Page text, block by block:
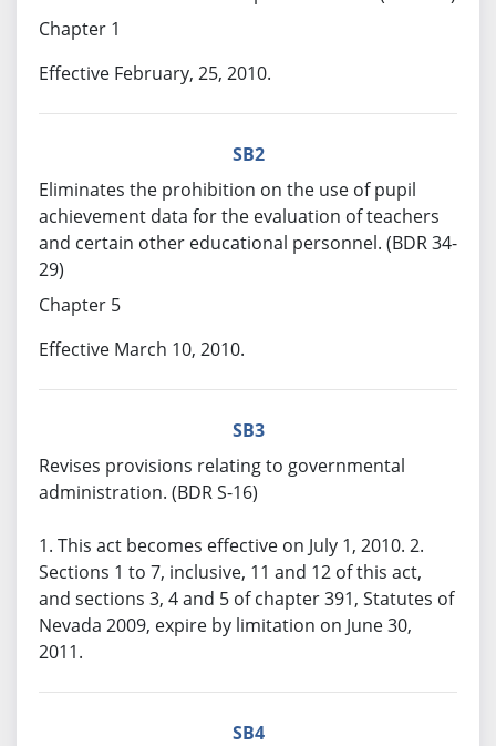
Chapter 1
Effective February, 25, 2010.
SB2
Eliminates the prohibition on the use of pupil
achievement data for the evaluation of teachers
and certain other educational personnel. (BDR 34-
29)
Chapter 5
Effective March 10, 2010.
SB3
Revises provisions relating to governmental
administration. (BDR S-16)
1. This act becomes effective on July 1, 2010. 2.
Sections 1 to 7, inclusive, 11 and 12 of this act,
and sections 3, 4 and 5 of chapter 391, Statutes of
Nevada 2009, expire by limitation on June 30,
2011.
SB4